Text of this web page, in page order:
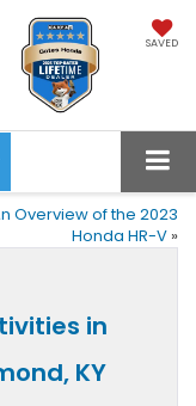
SAVED
Overview of the 2023
Honda HR-V »
in
KY